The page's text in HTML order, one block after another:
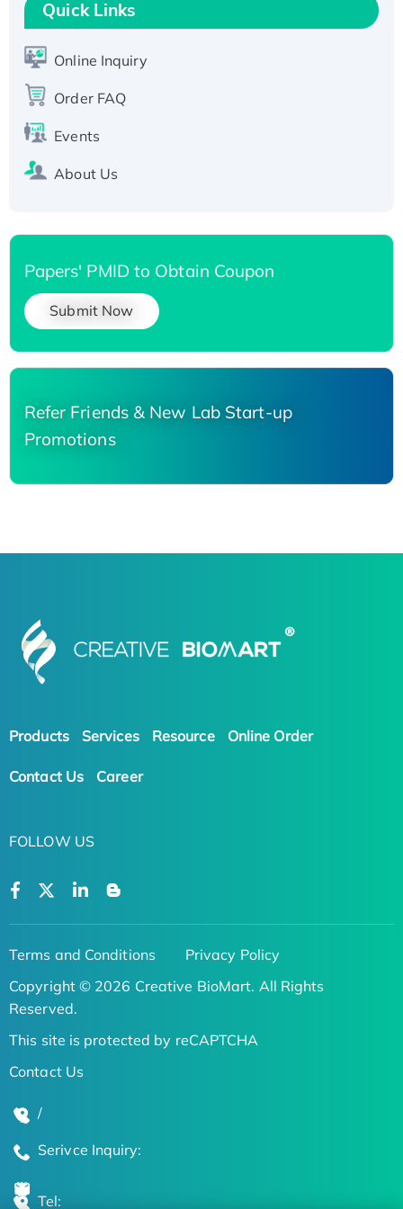
T7/His-tagged
Active Recombinant Human SIRT1 (Active),
His-tagged
His-tagged
Quick Links
Online Inquiry
Order FAQ
Events
About Us
Papers' PMID to Obtain Coupon
Submit Now
Refer Friends & New Lab Start-up
Promotions
Products Services Resource Online Order
Contact Us Career
FOLLOW US
Terms and Conditions
Privacy Policy
Copyright © 2026 Creative BioMart. All Rights
Reserved.
This site is protected by reCAPTCHA
Contact Us
/
Serivce Inquiry:
Tel: